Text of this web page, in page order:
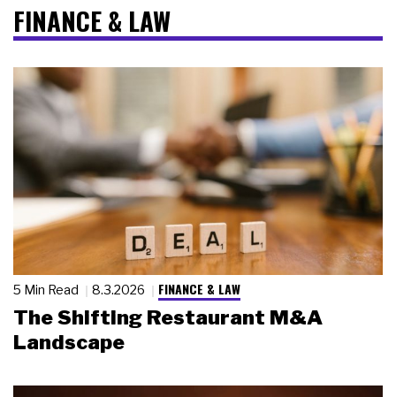
FINANCE & LAW
5 Min Read 8.3.2026 FINANCE & LAW
The Shifting Restaurant M&A
Landscape